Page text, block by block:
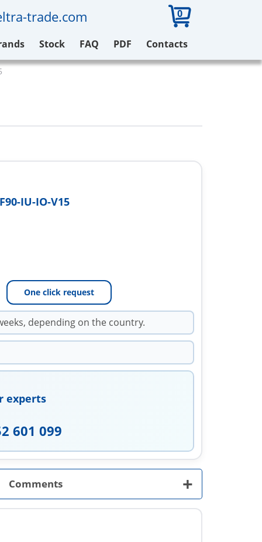
trade.com 0
Stock FAQ PDF Contacts
IU-IO-V15
One click request
depending on the country.
experts
601 099
Comments +